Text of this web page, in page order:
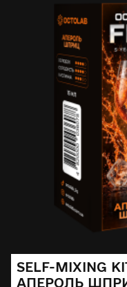
SELF-MIXING
АПЕРОЛЬ